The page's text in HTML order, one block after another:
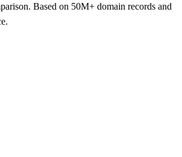
Based on 50M+ domain records and